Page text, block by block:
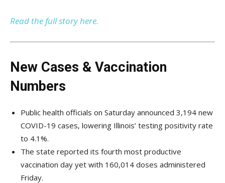
Read the full story here.
New Cases & Vaccination
Numbers
Public health officials on Saturday announced 3,194 new
COVID-19 cases, lowering Illinois’ testing positivity rate
to 4.1%.
The state reported its fourth most productive
vaccination day yet with 160,014 doses administered
Friday.